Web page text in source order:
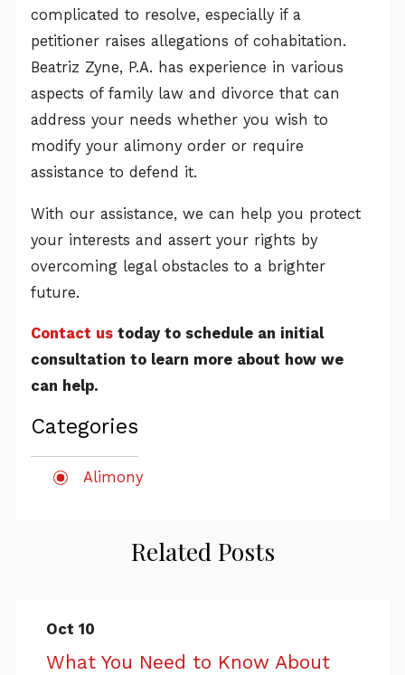
complicated to resolve, especially if a
petitioner raises allegations of cohabitation.
Beatriz Zyne, P.A. has experience in various
aspects of family law and divorce that can
address your needs whether you wish to
modify your alimony order or require
assistance to defend it.
With our assistance, we can help you protect
your interests and assert your rights by
overcoming legal obstacles to a brighter
future.
Contact us today to schedule an initial
consultation to learn more about how we
can help.
Categories
Alimony
Related Posts
Oct 10
What You Need to Know About